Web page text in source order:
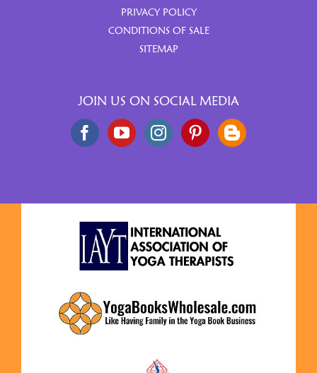
PRIVACY POLICY
CONDITIONS OF SALE
SITEMAP
JOIN US ON SOCIAL MEDIA